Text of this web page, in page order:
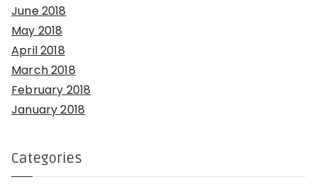
June 2018
May 2018
April 2018
March 2018
February 2018
January 2018
Categories